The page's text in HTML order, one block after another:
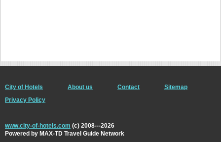
City of Hotels About us Contact
Sitemap
Privacy Policy
www.city-of-hotels.com (c) 2008---2026
Powered by MAX-TD Travel Guide Network